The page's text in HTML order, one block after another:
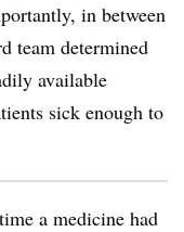
in between
team determined
available
sick enough to
a medicine had